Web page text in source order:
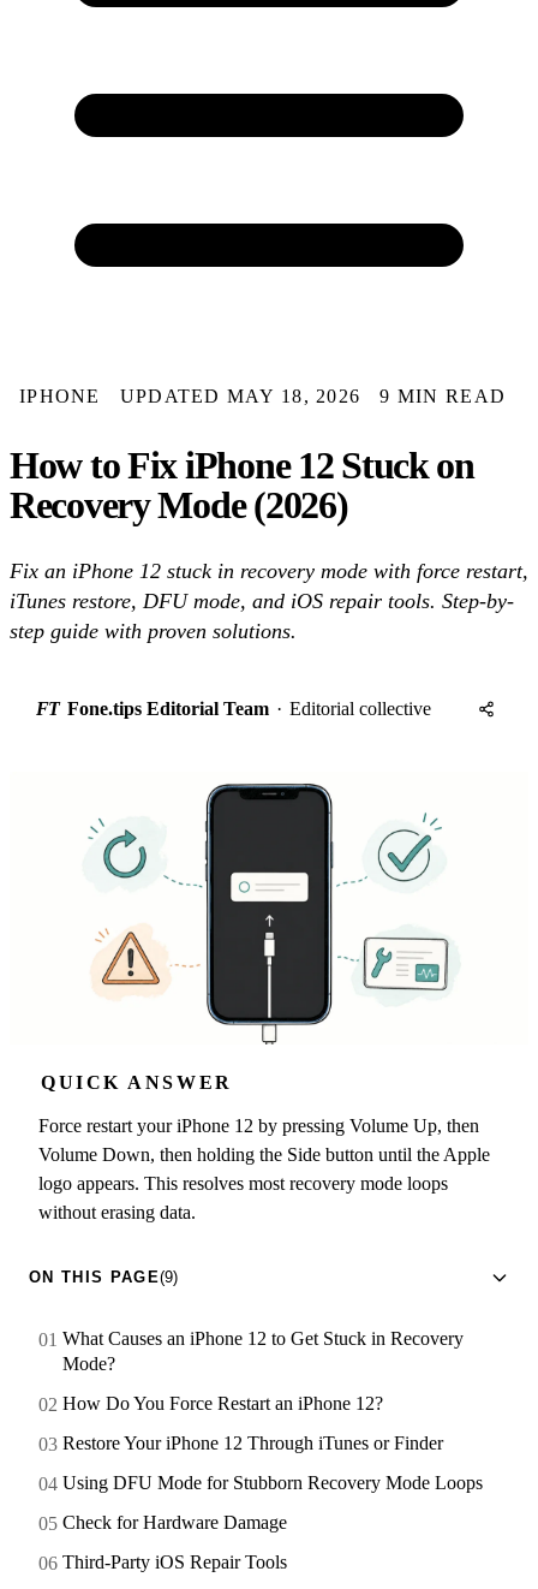
IPHONE UPDATED MAY 18, 2026 9 MIN READ
How to Fix iPhone 12 Stuck on
Recovery Mode (2026)
Fix an iPhone 12 stuck in recovery mode with force restart,
iTunes restore, DFU mode, and iOS repair tools. Step-by-
step guide with proven solutions.
FT Fone.tips Editorial Team · Editorial collective
QUICK ANSWER
Force restart your iPhone 12 by pressing Volume Up, then
Volume Down, then holding the Side button until the Apple
logo appears. This resolves most recovery mode loops
without erasing data.
ON THIS PAGE(9)
What Causes an iPhone 12 to Get Stuck in Recovery
Mode?
How Do You Force Restart an iPhone 12?
Restore Your iPhone 12 Through iTunes or Finder
Using DFU Mode for Stubborn Recovery Mode Loops
Check for Hardware Damage
Third-Party iOS Repair Tools